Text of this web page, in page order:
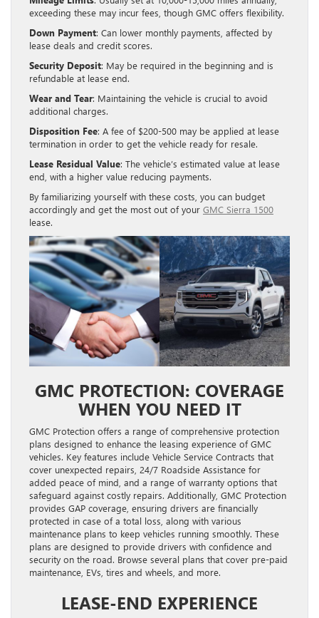
exceeding these may incur fees, though GMC offers flexibility.
Down Payment: Can lower monthly payments, affected by
lease deals and credit scores.
Security Deposit: May be required in the beginning and is
refundable at lease end.
Wear and Tear: Maintaining the vehicle is crucial to avoid
additional charges.
Disposition Fee: A fee of $200-500 may be applied at lease
termination in order to get the vehicle ready for resale.
Lease Residual Value: The vehicle’s estimated value at lease
end, with a higher value reducing payments.
By familiarizing yourself with these costs, you can budget
accordingly and get the most out of your GMC Sierra 1500
lease.
GMC PROTECTION: COVERAGE
WHEN YOU NEED IT
GMC Protection offers a range of comprehensive protection
plans designed to enhance the leasing experience of GMC
vehicles. Key features include Vehicle Service Contracts that
cover unexpected repairs, 24/7 Roadside Assistance for
added peace of mind, and a range of warranty options that
safeguard against costly repairs. Additionally, GMC Protection
provides GAP coverage, ensuring drivers are financially
protected in case of a total loss, along with various
maintenance plans to keep vehicles running smoothly. These
plans are designed to provide drivers with confidence and
security on the road. Browse several plans that cover pre-paid
maintenance, EVs, tires and wheels, and more.
LEASE-END EXPERIENCE